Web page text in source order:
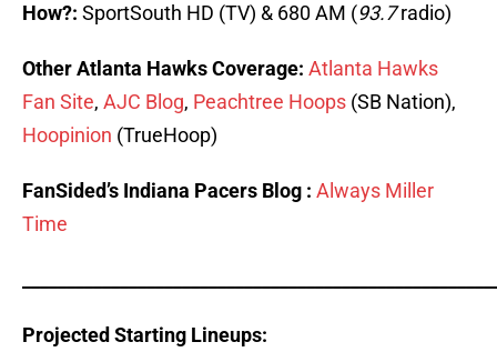
How?: SportSouth HD (TV) & 680 AM (93.7radio)
Other Atlanta Hawks Coverage: Atlanta Hawks
Fan Site, AJC Blog, Peachtree Hoops (SB Nation),
Hoopinion (TrueHoop)
FanSided’s Indiana Pacers Blog : Always Miller
Time
Projected Starting Lineups: